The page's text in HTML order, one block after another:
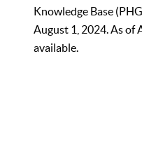
Knowledge Base
August 1, 2024. As of
available.